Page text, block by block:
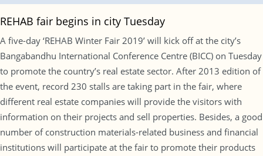
REHAB fair begins in city Tuesday
A five-day ‘REHAB Winter Fair 2019’ will kick off at the city’s
Bangabandhu International Conference Centre (BICC) on Tuesday
to promote the country’s real estate sector. After 2013 edition of
the event, record 230 stalls are taking part in the fair, where
different real estate companies will provide the visitors with
information on their projects and sell properties. Besides, a good
number of construction materials-related business and financial
institutions will participate at the fair to promote their products